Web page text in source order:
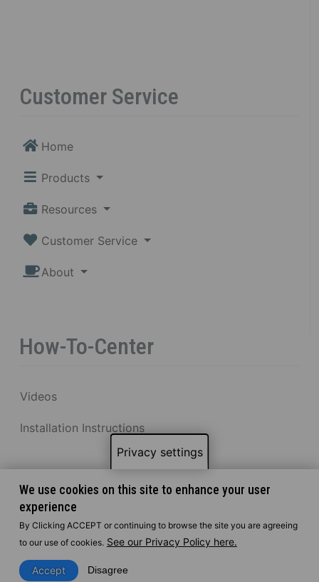
Customer Service
Home
Products
Resources
Customer Service
About
How-To-Center
Videos
Installation Instructions
Privacy settings
We use cookies on this site to enhance your user
experience
By Clicking ACCEPT or continuing to browse the site you are agreeing
to our use of cookies. See our Privacy Policy here.
Accept Disagree